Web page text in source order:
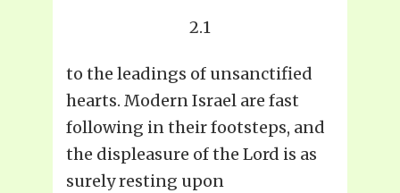
2.1
to the leadings of unsanctified
hearts. Modern Israel are fast
following in their footsteps, and
the displeasure of the Lord is as
surely resting upon